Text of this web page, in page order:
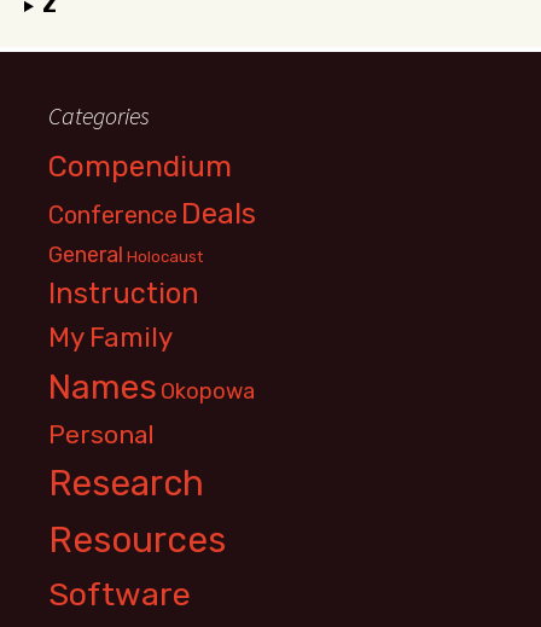
Categories
Compendium
Conference Deals
General Holocaust
Instruction
My Family
Names Okopowa
Personal
Research
Resources
Software